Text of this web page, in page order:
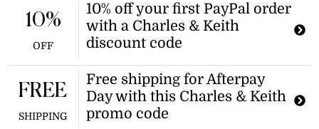
10% off your first PayPal order
with a Charles & Keith
discount code
10%
OFF
Free shipping for Afterpay
Day with this Charles & Keith
promo code
FREE
SHIPPING